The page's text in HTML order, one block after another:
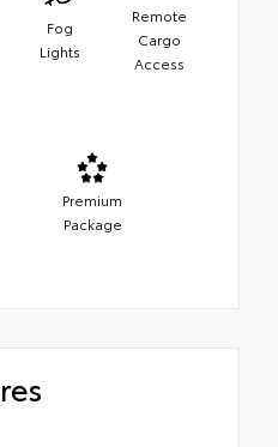
Fog
Lights
Remote
Cargo
Access
Premium
Package